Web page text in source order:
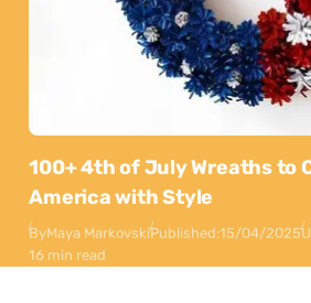
100+ 4th of July Wreaths to
America with Style
ByMaya MarkovskiPublished:15/04/2025
16 min read